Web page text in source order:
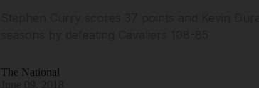
The National